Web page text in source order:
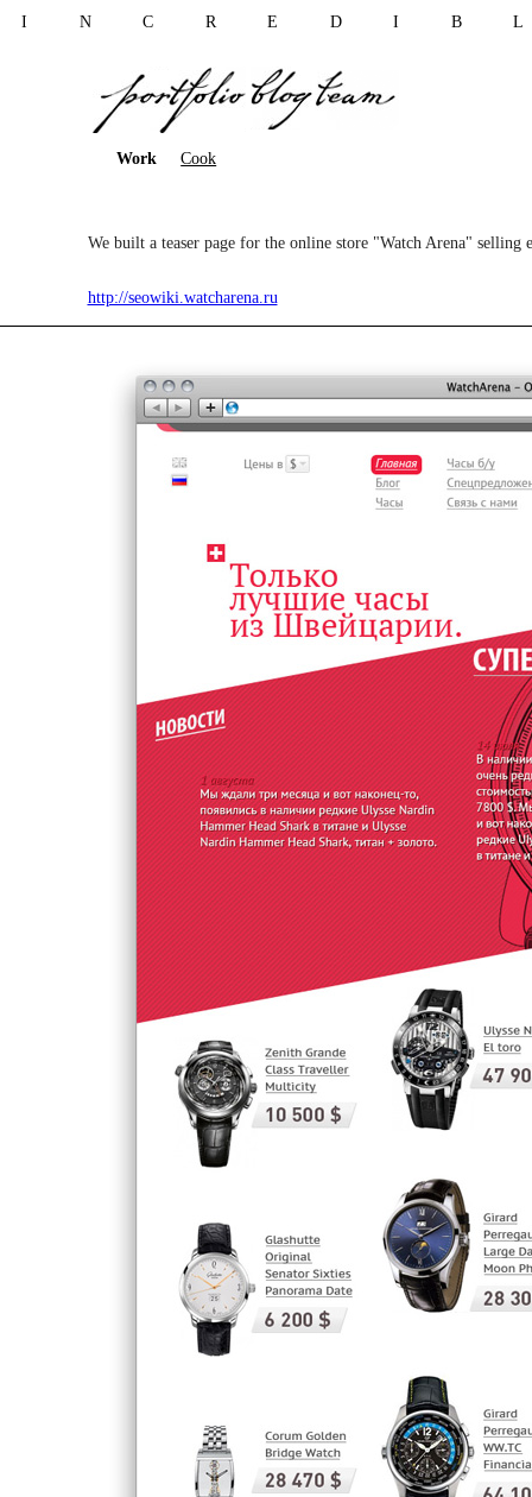
N C R E D I B
Work Cook
We built a teaser page for the online store "Watch Arena" selling
http://seowiki.watcharena.ru